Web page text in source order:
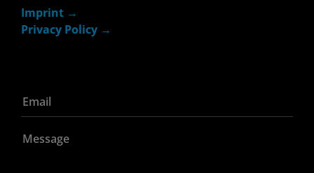
Imprint
Privacy Policy